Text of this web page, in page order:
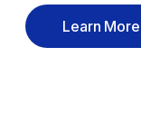
Learn More